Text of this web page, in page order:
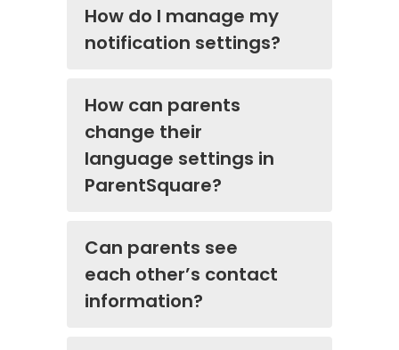
How do I manage my
notification settings?
How can parents
change their
language settings in
ParentSquare?
Can parents see
each other’s contact
information?